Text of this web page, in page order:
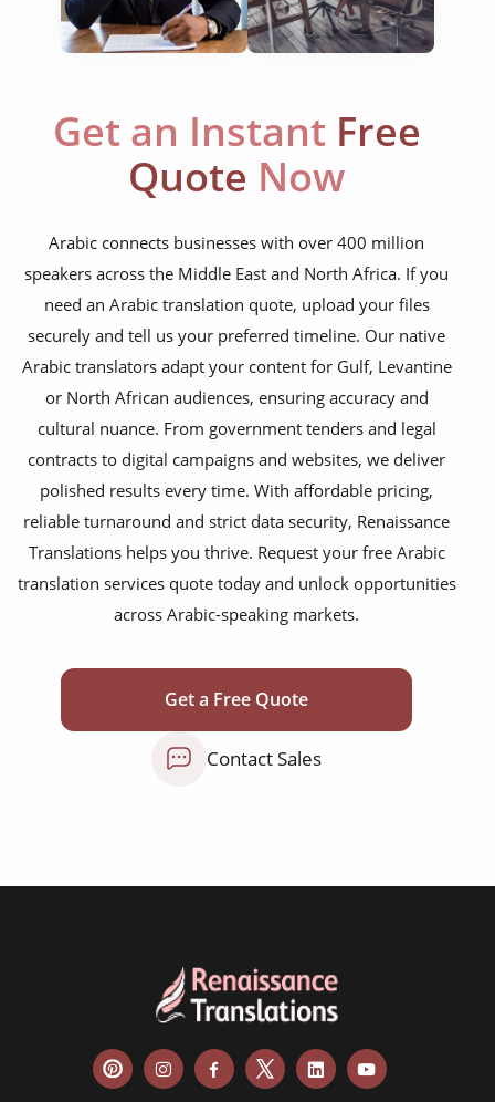
marketing collateral
education curriculum
NGO annual reports
training presentations
financial documents
technical manuals
apps & websites
software & IT
legal documents
travel brochures
medical reports
scientific journals
marketing collateral
education curriculum
NGO annual reports
training presentations
legal documents
medical reports
Get an InstantFree
Quote Now
Arabic connects businesses with over 400 million
speakers across the Middle East and North Africa. If you
need an Arabic translation quote, upload your files
securely and tell us your preferred timeline. Our native
Arabic translators adapt your content for Gulf, Levantine
or North African audiences, ensuring accuracy and
cultural nuance. From government tenders and legal
contracts to digital campaigns and websites, we deliver
polished results every time. With affordable pricing,
reliable turnaround and strict data security, Renaissance
Translations helps you thrive. Request your free Arabic
translation services quote today and unlock opportunities
across Arabic-speaking markets.
Get a Free Quote
Contact Sales